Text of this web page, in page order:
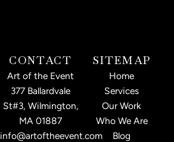
CONTACT
Art of the Event
377 Ballardvale
St#3, Wilmington,
MA 01887
info@artoftheevent.com
SITEMAP
Home
Services
Our Work
Who We Are
Blog